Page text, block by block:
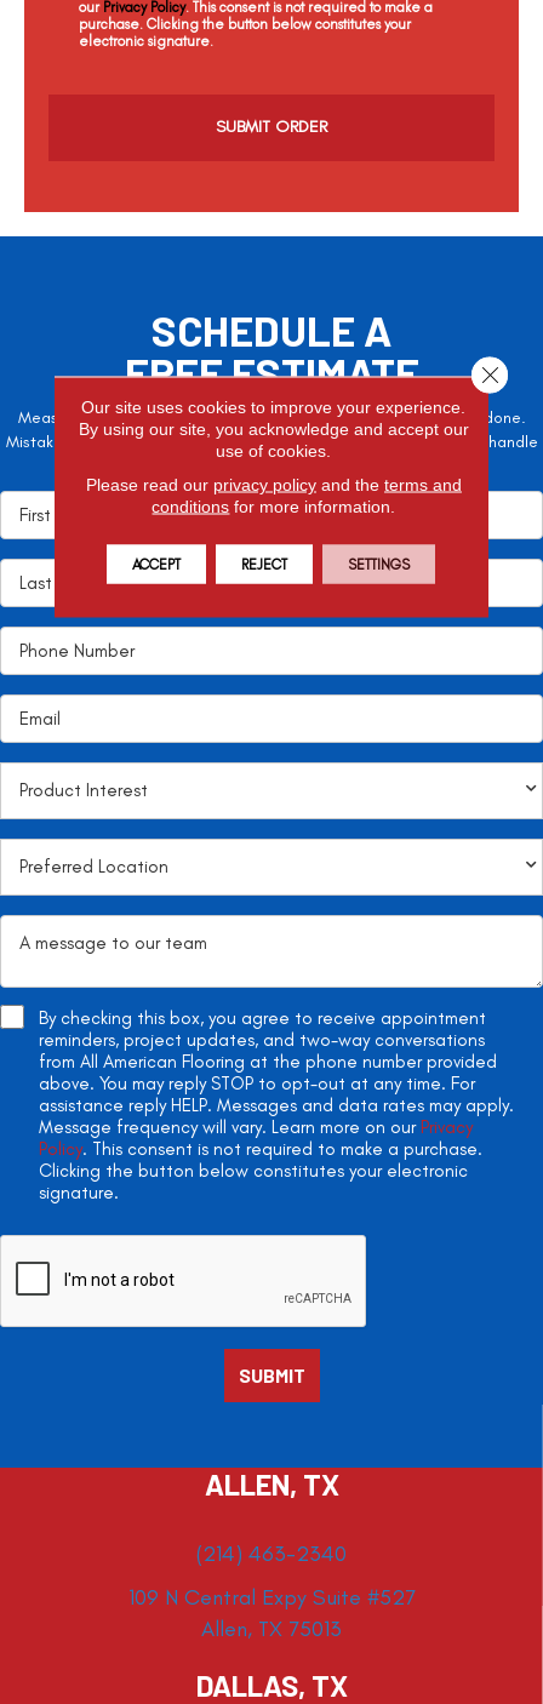
our Privacy Policy. This consent is not required to make a
purchase. Clicking the button below constitutes your
electronic signature.
a
SCHEDULE A
FREE ESTIMATE
Measure twice, cut once – the adage is often easier said than done.
Mistakes here can cost valuable time and money, so let the pros handle
By checking this box, you agree to receive appointment
reminders, project updates, and two-way conversations
from All American Flooring at the phone number provided
above. You may reply STOP to opt-out at any time. For
assistance reply HELP. Messages and data rates may apply.
Message frequency will vary. Learn more on our Privacy
Policy. This consent is not required to make a purchase.
Clicking the button below constitutes your electronic
signature.
ALLEN, TX
(214) 463-2340
109 N Central Expy Suite #527
Allen, TX 75013
DALLAS, TX
Our site uses cookies to improve your experience.
By using our site, you acknowledge and accept our
use of cookies.
Please read our privacy policyand the terms and
conditions for more information.
ACCEPT REJECT SETTINGS
Close